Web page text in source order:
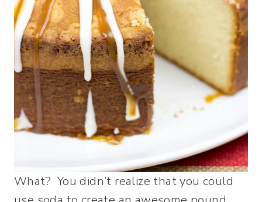
What? You didn’t realize that you could